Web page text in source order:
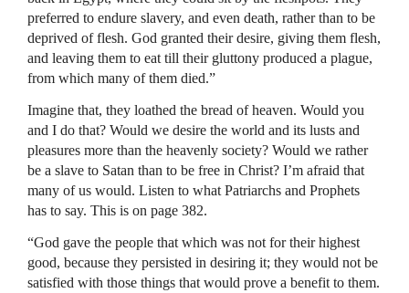
preferred to endure slavery, and even death, rather than to be
deprived of flesh. God granted their desire, giving them flesh,
and leaving them to eat till their gluttony produced a plague,
from which many of them died.”
Imagine that, they loathed the bread of heaven. Would you
and I do that? Would we desire the world and its lusts and
pleasures more than the heavenly society? Would we rather
be a slave to Satan than to be free in Christ? I’m afraid that
many of us would. Listen to what Patriarchs and Prophets
has to say. This is on page 382.
“God gave the people that which was not for their highest
good, because they persisted in desiring it; they would not be
satisfied with those things that would prove a benefit to them.